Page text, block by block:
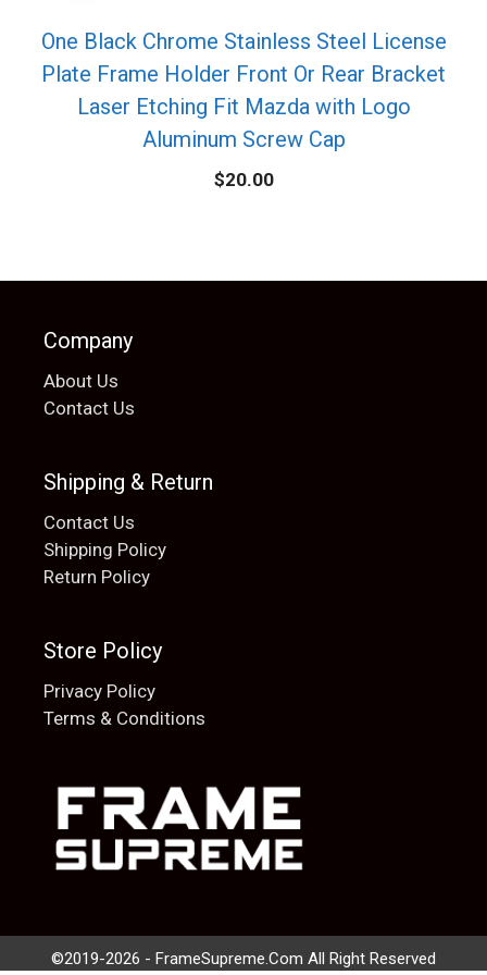
One Black Chrome Stainless Steel License
Plate Frame Holder Front Or Rear Bracket
Laser Etching Fit Mazda with Logo
Aluminum Screw Cap
$20.00
Company
About Us
Contact Us
Shipping & Return
Contact Us
Shipping Policy
Return Policy
Store Policy
Privacy Policy
Terms & Conditions
©2019-2026 - FrameSupreme.Com All Right Reserved